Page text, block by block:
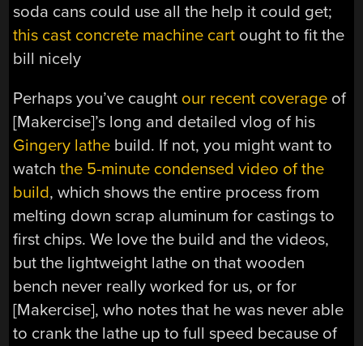
soda cans could use all the help it could get;
this cast concrete machine cart ought to fit the
bill nicely
Perhaps you’ve caught our recent coverage of
[Makercise]’s long and detailed vlog of his
Gingery lathe build. If not, you might want to
watchthe 5-minute condensed video of the
build, which shows the entire process from
melting down scrap aluminum for castings to
first chips. We love the build and the videos,
but the lightweight lathe on that wooden
bench never really worked for us, or for
[Makercise], who notes that he was never able
to crank the lathe up to full speed because of